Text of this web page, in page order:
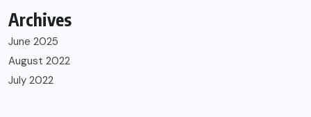
Archives
June 2025
August 2022
July 2022